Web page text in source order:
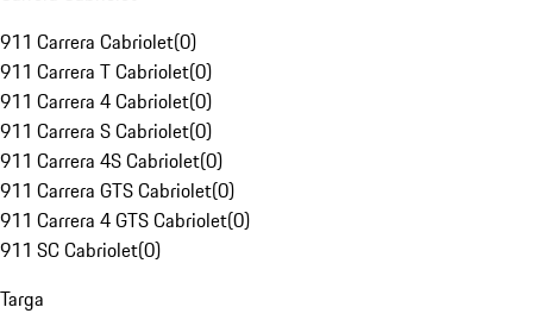
911 Carrera Cabriolet(0)
911 Carrera T Cabriolet(0)
911 Carrera 4 Cabriolet(0)
911 Carrera S Cabriolet(0)
911 Carrera 4S Cabriolet(0)
911 Carrera GTS Cabriolet(0)
911 Carrera 4 GTS Cabriolet(0)
911 SC Cabriolet(0)
Targa